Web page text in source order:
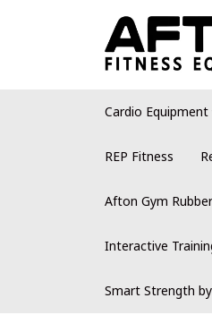
Cardio Equipment
REP Fitness
Afton Gym
Interactive
Smart Strength